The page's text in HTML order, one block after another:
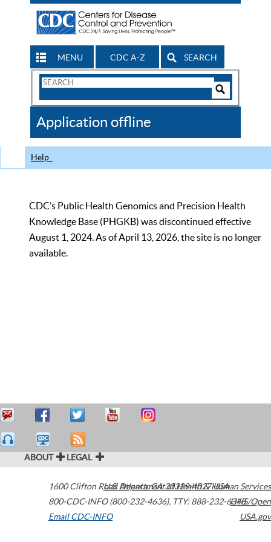
MENU CDC A-Z SEARCH
Search
CDC
Application offline
Help
CDC’s Public Health Genomics and Precision Health
Knowledge Base (PHGKB) was discontinued effective
August 1, 2024. As of April 13, 2026, the site is no longer
available.
ABOUT LEGAL
1600 Clifton Road Atlanta,GA30329-4027USA
800-CDC-INFO (800-232-4636), TTY: 888-232-6348
Email CDC-INFO
U.S. Department of Health & Human Services
HHS/Open
USA.gov